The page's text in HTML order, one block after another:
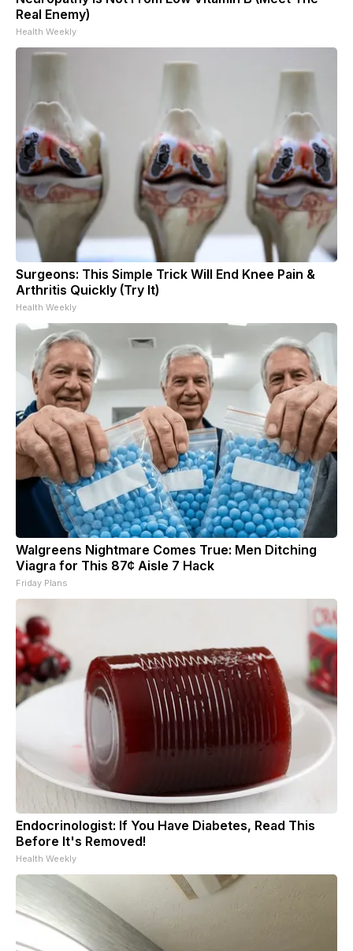
Real Enemy)
Health Weekly
Surgeons: This Simple Trick Will End Knee Pain &
Arthritis Quickly (Try It)
Health Weekly
Walgreens Nightmare Comes True: Men Ditching
Viagra for This 87¢ Aisle 7 Hack
Friday Plans
Endocrinologist: If You Have Diabetes, Read This
Before It's Removed!
Health Weekly